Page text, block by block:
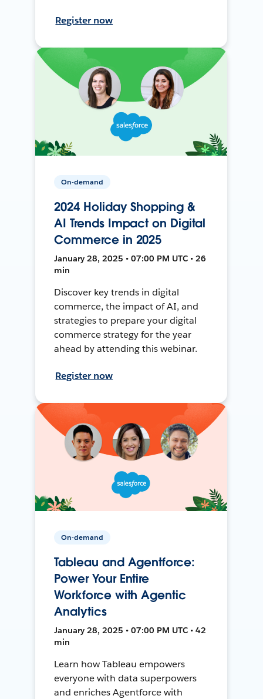
Register now
On-demand
2024 Holiday Shopping &
AI Trends Impact on Digital
Commerce in 2025
January 28, 2025 • 07:00 PM UTC • 26
min
Discover key trends in digital
commerce, the impact of AI, and
strategies to prepare your digital
commerce strategy for the year
ahead by attending this webinar.
Register now
On-demand
Tableau and Agentforce:
Power Your Entire
Workforce with Agentic
Analytics
January 28, 2025 • 07:00 PM UTC • 42
min
Learn how Tableau empowers
everyone with data superpowers
and enriches Agentforce with